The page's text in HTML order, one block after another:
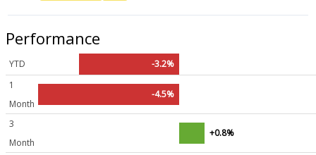
Performance
YTD
-3.2%
1
Month
-4.5%
3
Month
+0.8%